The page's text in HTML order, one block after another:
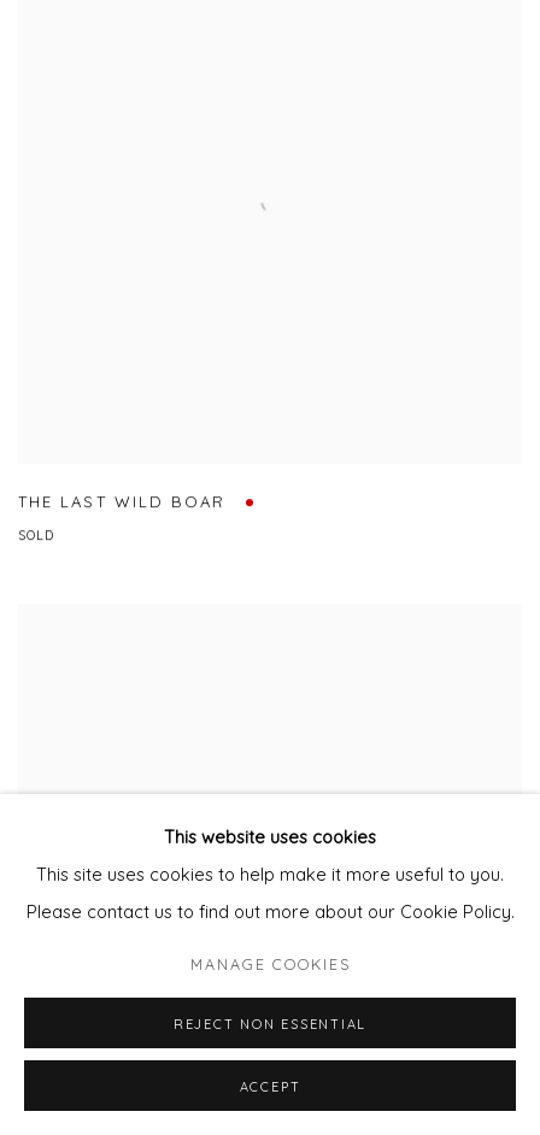
THE LAST WILD BOAR
SOLD
This website uses cookies
This site uses cookies to help make it more useful to you.
Please contact us to find out more about our Cookie Policy.
MANAGE COOKIES
REJECT NON ESSENTIAL
ACCEPT